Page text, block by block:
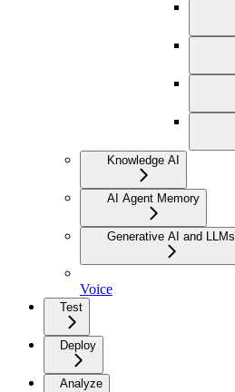
Knowledge AI
AI Agent Memory
Generative AI and LLMs
Voice
Test
Deploy
Analyze